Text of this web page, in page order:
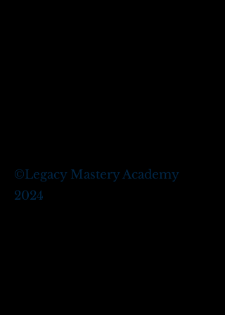
©Legacy Mastery Academy
2024